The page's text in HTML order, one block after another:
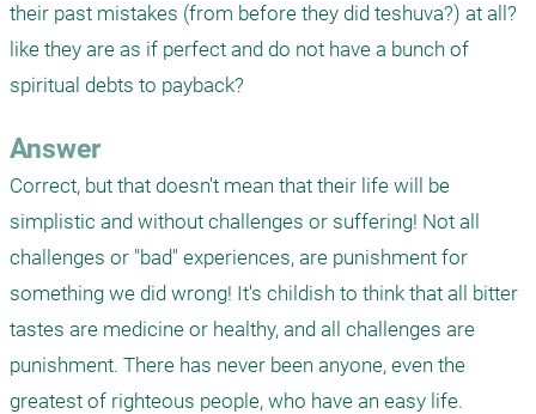
their past mistakes (from before they did teshuva?) at all?
like they are as if perfect and do not have a bunch of
spiritual debts to payback?
Answer
Correct, but that doesn't mean that their life will be
simplistic and without challenges or suffering! Not all
challenges or "bad" experiences, are punishment for
something we did wrong! It's childish to think that all bitter
tastes are medicine or healthy, and all challenges are
punishment. There has never been anyone, even the
greatest of righteous people, who have an easy life.